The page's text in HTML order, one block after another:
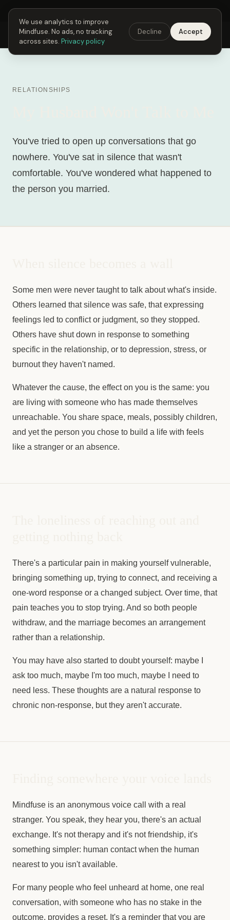
Next Fusing Hour in22h24m34sGet the app →
Mindfuse Explore Feedback Download
RELATIONSHIPS
You've tried to open up conversations that go
nowhere. You've sat in silence that wasn't
comfortable. You've wondered what happened to
the person you married.
Some men were never taught to talk about what's inside.
Others learned that silence was safe, that expressing
feelings led to conflict or judgment, so they stopped.
Others have shut down in response to something
specific in the relationship, or to depression, stress, or
burnout they haven't named.
Whatever the cause, the effect on you is the same: you
are living with someone who has made themselves
unreachable. You share space, meals, possibly children,
and yet the person you chose to build a life with feels
like a stranger or an absence.
There's a particular pain in making yourself vulnerable,
bringing something up, trying to connect, and receiving a
one-word response or a changed subject. Over time, that
pain teaches you to stop trying. And so both people
withdraw, and the marriage becomes an arrangement
rather than a relationship.
You may have also started to doubt yourself: maybe I
ask too much, maybe I'm too much, maybe I need to
need less. These thoughts are a natural response to
chronic non-response, but they aren't accurate.
Mindfuse is an anonymous voice call with a real
stranger. You speak, they hear you, there's an actual
exchange. It's not therapy and it's not friendship, it's
something simpler: human contact when the human
nearest to you isn't available.
For many people who feel unheard at home, one real
conversation, with someone who has no stake in the
outcome, provides a reset. It's a reminder that you are
We use analytics to improve
Mindfuse. No ads, no tracking
across sites. Privacy policy
Decline Accept